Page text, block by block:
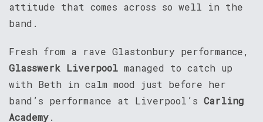
attitude that comes across so well in the
band.
Fresh from a rave Glastonbury performance,
Glasswerk Liverpool managed to catch up
with Beth in calm mood just before her
band’s performance at Liverpool’s Carling
Academy.